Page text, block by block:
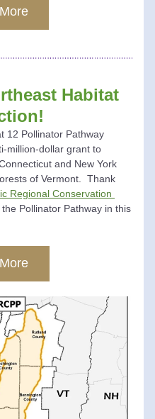
Habitat
12 Pollinator Pathway
million-dollar grant to
and New York
of Vermont.  Thank
Regional Conservation
Pollinator Pathway in this